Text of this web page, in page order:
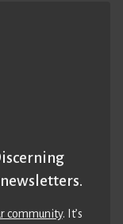
community. It’s